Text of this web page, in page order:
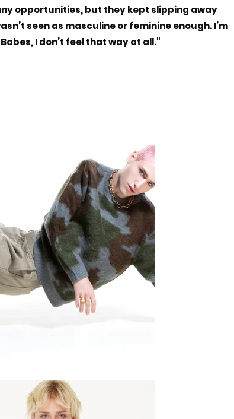
opportunities, but they kept slipping away
seen as masculine or feminine enough. I’m
I don’t feel that way at all."